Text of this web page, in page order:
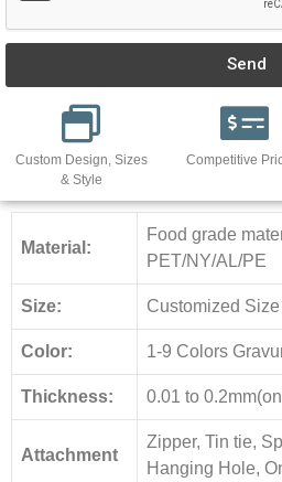
Send
Custom Design, Sizes
& Style
Competitive
Material:
Food grade
PET/NY/AL/PE
Size: Customized Size
Color: 1-9 Colors
Thickness: 0.01 to
Attachment
Zipper, Tin tie,
Hanging Hole,